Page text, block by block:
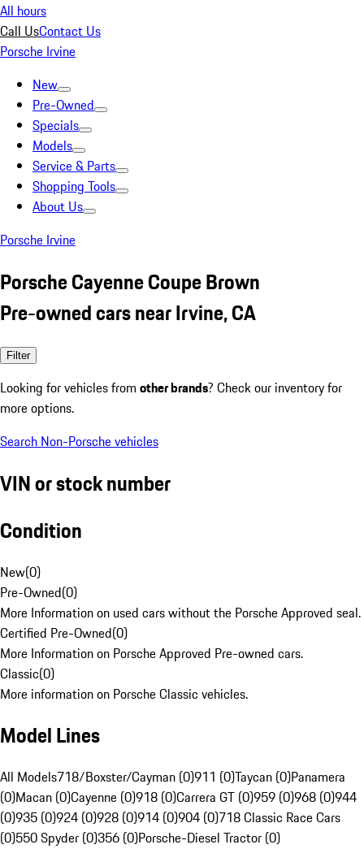
All hours
Call UsContact Us
Porsche Irvine
New
Pre-Owned
Specials
Models
Service & Parts
Shopping Tools
About Us
Porsche Irvine
Porsche Cayenne Coupe Brown
Pre-owned cars near Irvine, CA
Filter
Looking for vehicles from other brands? Check our inventory for
more options.
Search Non-Porsche vehicles
VIN or stock number
Condition
New(0)
Pre-Owned(0)
More Information on used cars without the Porsche Approved seal.
Certified Pre-Owned(0)
More Information on Porsche Approved Pre-owned cars.
Classic(0)
More information on Porsche Classic vehicles.
Model Lines
All Models718/Boxster/Cayman (0)911 (0)Taycan (0)Panamera
(0)Macan (0)Cayenne (0)918 (0)Carrera GT (0)959 (0)968 (0)944
(0)935 (0)924 (0)928 (0)914 (0)904 (0)718 Classic Race Cars
(0)550 Spyder (0)356 (0)Porsche-Diesel Tractor (0)